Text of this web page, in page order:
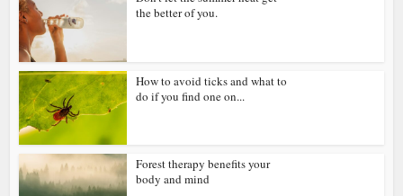
the better of you.
How to avoid ticks and what to
do if you find one on...
Forest therapy benefits your
body and mind